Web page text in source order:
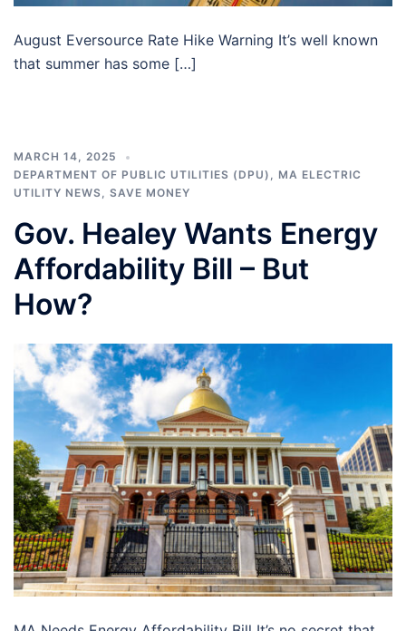
August Eversource Rate Hike Warning It’s well known
that summer has some […]
MARCH 14, 2025
DEPARTMENT OF PUBLIC UTILITIES (DPU) , MA ELECTRIC
UTILITY NEWS, SAVE MONEY
Gov. Healey Wants Energy
Affordability Bill – But
How?